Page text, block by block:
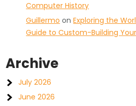
Computer History
Guillermo onExploring the
Guide to Custom-Building
Archive
July 2026
June 2026